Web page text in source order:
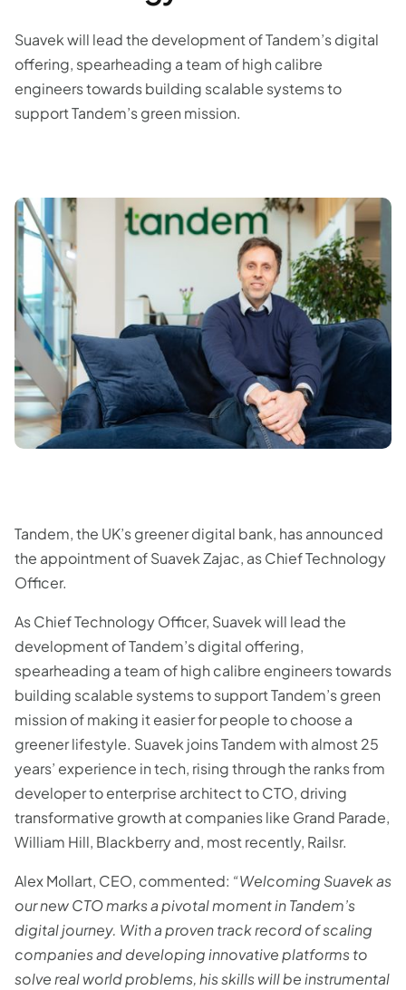
Suavek will lead the development of Tandem’s digital
offering, spearheading a team of high calibre
engineers towards building scalable systems to
support Tandem’s green mission.
Tandem, the UK’s greener digital bank, has announced
the appointment of Suavek Zajac, as Chief Technology
Officer.
As Chief Technology Officer, Suavek will lead the
development of Tandem’s digital offering,
spearheading a team of high calibre engineers towards
building scalable systems to support Tandem’s green
mission of making it easier for people to choose a
greener lifestyle. Suavek joins Tandem with almost 25
years’ experience in tech, rising through the ranks from
developer to enterprise architect to CTO, driving
transformative growth at companies like Grand Parade,
William Hill, Blackberry and, most recently, Railsr.
Alex Mollart, CEO, commented: “Welcoming Suavek as
our new CTO marks a pivotal moment in Tandem’s
digital journey. With a proven track record of scaling
companies and developing innovative platforms to
solve real world problems, his skills will be instrumental